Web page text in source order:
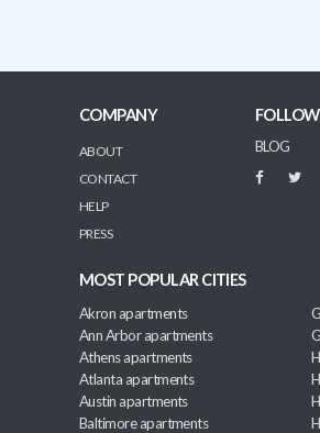
COMPANY
ABOUT
CONTACT
HELP
PRESS
BLOG
MOST POPULAR CITIES
Akron apartments
Ann Arbor apartments
Athens apartments
Atlanta apartments
Austin apartments
Baltimore apartments